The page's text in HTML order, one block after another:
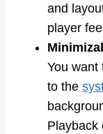
and
player
You want
to the
Playback